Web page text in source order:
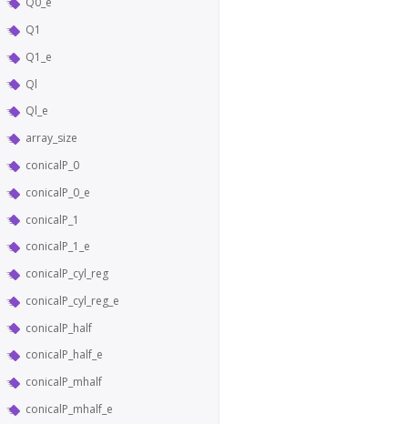
Q1
Q1_e
Ql
Ql_e
array_size
conicalP_0
conicalP_0_e
conicalP_1
conicalP_1_e
conicalP_cyl_reg
conicalP_cyl_reg_e
conicalP_half
conicalP_half_e
conicalP_mhalf
conicalP_mhalf_e